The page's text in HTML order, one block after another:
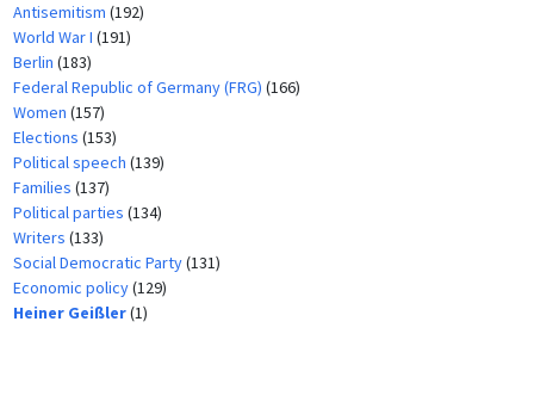
Antisemitism (192)
World War I (191)
Berlin (183)
Federal Republic of Germany (FRG) (166)
Women (157)
Elections (153)
Political speech (139)
Families (137)
Political parties (134)
Writers (133)
Social Democratic Party(131)
Economic policy(129)
Heiner Geißler(1)